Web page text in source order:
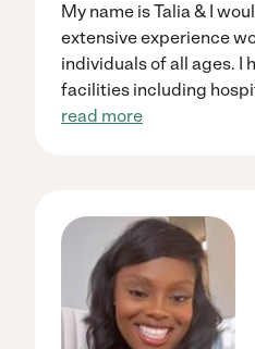
My name is Talia & I
extensive experience
individuals of all ages. I
facilities including
read more